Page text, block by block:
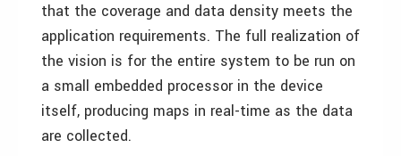
that the coverage and data density meets the
application requirements. The full realization of
the vision is for the entire system to be run on
a small embedded processor in the device
itself, producing maps in real-time as the data
are collected.